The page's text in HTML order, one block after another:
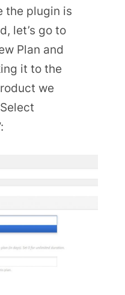
the plugin is
let’s go to
Plan and
it to the
we